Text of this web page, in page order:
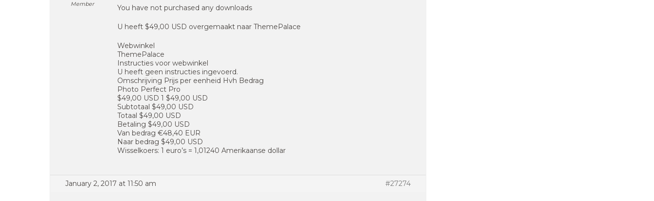
Member You have not purchased any downloads
U heeft $49,00 USD overgemaakt naar ThemePalace
Webwinkel
ThemePalace
Instructies voor webwinkel
U heeft geen instructies ingevoerd.
Omschrijving Prijs per eenheid Hvh Bedrag
Photo Perfect Pro
$49,00 USD 1 $49,00 USD
Subtotaal $49,00 USD
Totaal $49,00 USD
Betaling $49,00 USD
Van bedrag €48,40 EUR
Naar bedrag $49,00 USD
Wisselkoers: 1 euro’s = 1,01240 Amerikaanse dollar
January 2, 2017 at 11:50 am #27274